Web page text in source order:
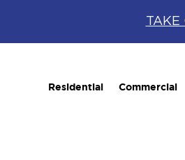
TAKE
Residential Commercial